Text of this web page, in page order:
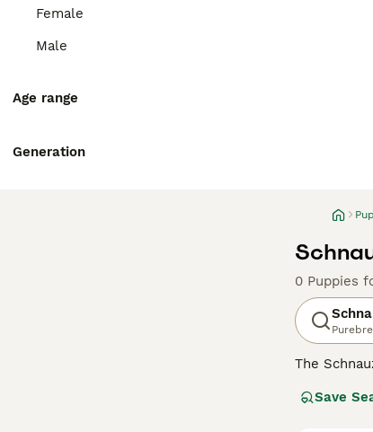
Female
Male
Age range
Generation
0 Puppies
The
theSave